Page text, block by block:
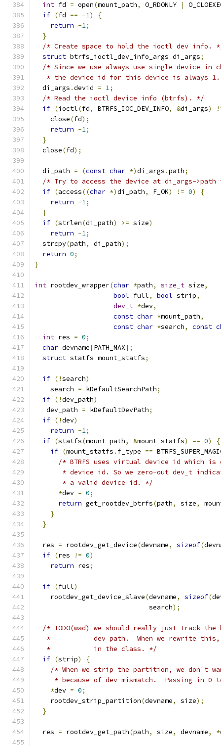
int fd = open(mount_path, O_RDONLY |
if (fd == -1)
{
return -1;
}
/* Create space to hold the ioctl dev info.
struct btrfs_ioctl_dev_info_args di_args;
/* Since we use always use single device in
* the device id for this device is always
  di_args
.devid = 1;
/* Read the ioctl device info (btrfs). */
if (ioctl(fd, BTRFS_IOC_DEV_INFO, &di_args)
    close
(fd);
return -1;
}
  close
(fd);
  di_path
= (const char *)di_args .path;
/* Try to access the device at di_args-
if (access((char *)di_path, F_OK) != 0)
{
return -1;
}
if (strlen(di_path) >= size)
return -1;
  strcpy
(path, di_path);
return 0;
}
int rootdev_wrapper(char *path, size_t size,
bool full, bool strip,
dev_t *dev,
const char *mount_path,
const char *search, const
int res = 0;
char devname[PATH_MAX];
struct statfs mount_statfs;
if (!search)
    search
= kDefaultSearchPath;
if (!dev_path)
   dev_path
= kDefaultDevPath;
if (!dev)
return -1;
if (statfs(mount_path, &mount_statfs) == 0)
{
if (mount_statfs . f_type ==
/* BTRFS uses virtual device id which
* device id. So we zero-out dev_t
       * a valid device id. */
*dev = 0;
return get_rootdev_btrfs(path, size,
}
}
  res
= rootdev_get_device(devname, sizeof(
if (res != 0)
return res;
if (full)
    rootdev_get_device_slave
(devname, sizeof(
                             search
);
/* TODO(wad) we should really just track
*           dev path.  When we rewrite
   *           in the class. */
if (strip)
{
/* When we strip the partition, we don't
* because of dev mismatch.  Passing in 0
*dev = 0;
    rootdev_strip_partition
(devname, size);
}
  res
= rootdev_get_path(path, size, devname, *